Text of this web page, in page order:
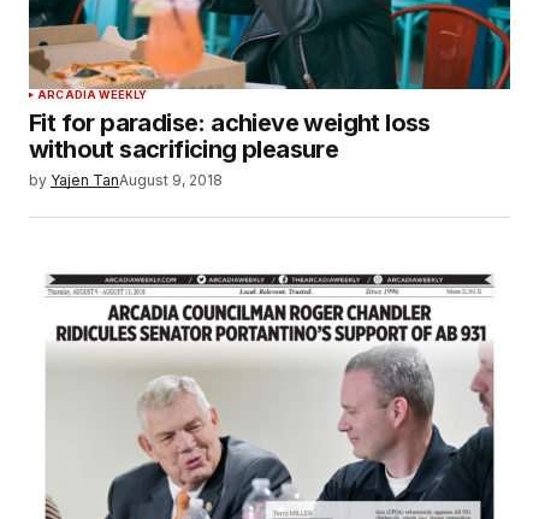
ARCADIA WEEKLY
Fit for paradise: achieve weight loss
without sacrificing pleasure
by Yajen TanAugust 9, 2018